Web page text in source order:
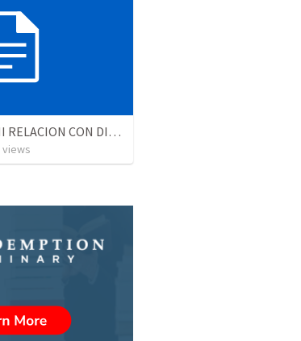
LA REALIDAD DE MI RELACION CON DIOS - Parte 4 | The reality of my relationship with God - Part 4
views